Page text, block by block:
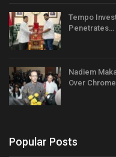
Tempo
Penetrates…
Nadiem
Over
Popular Posts